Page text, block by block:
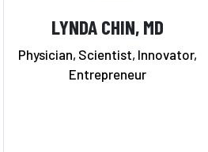
LYNDA CHIN, MD
Physician, Scientist, Innovator,
Entrepreneur